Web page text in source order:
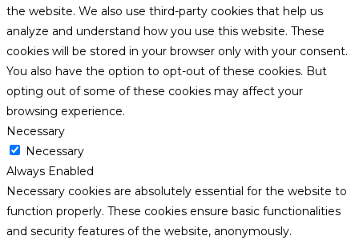
the website. We also use third-party cookies that help us
analyze and understand how you use this website. These
cookies will be stored in your browser only with your consent.
You also have the option to opt-out of these cookies. But
opting out of some of these cookies may affect your
browsing experience.
Necessary
Necessary
Always Enabled
Necessary cookies are absolutely essential for the website to
function properly. These cookies ensure basic functionalities
and security features of the website, anonymously.